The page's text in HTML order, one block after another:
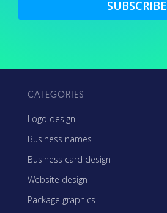
SUBSCRIBE
CATEGORIES
Logo design
Business names
Business card design
Website design
Package graphics